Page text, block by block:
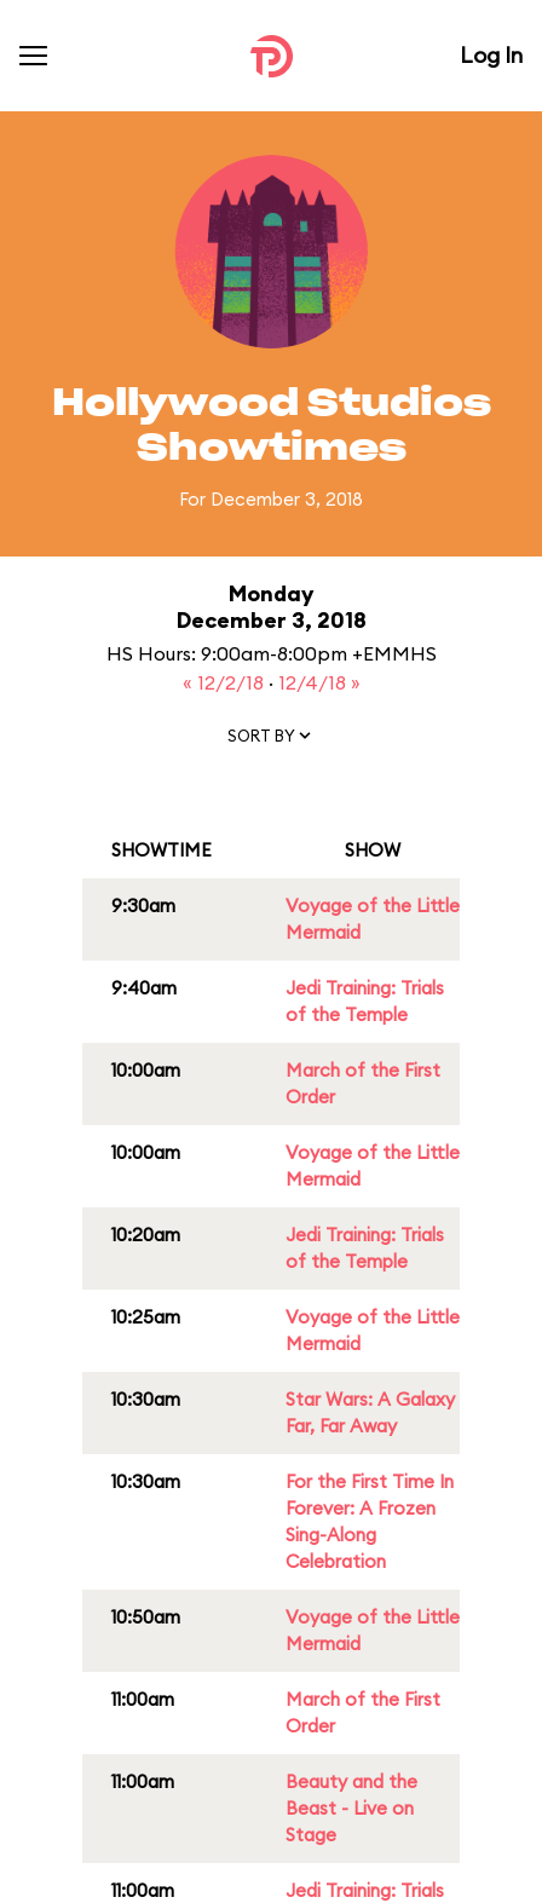
Log In
Hollywood Studios
Showtimes
For December 3, 2018
Monday
December 3, 2018
HS Hours: 9:00am-8:00pm +EMMHS
« 12/2/18 · 12/4/18 »
SORT BY
SHOWTIME SHOW
9:30am
Voyage of the Little
Mermaid
9:40am
Jedi Training: Trials
of the Temple
10:00am
March of the First
Order
10:00am
Voyage of the Little
Mermaid
10:20am
Jedi Training: Trials
of the Temple
10:25am
Voyage of the Little
Mermaid
10:30am
Star Wars: A Galaxy
Far, Far Away
10:30am
For the First Time In
Forever: A Frozen
Sing-Along
Celebration
10:50am
Voyage of the Little
Mermaid
11:00am
March of the First
Order
11:00am
Beauty and the
Beast - Live on
Stage
11:00am
Jedi Training: Trials